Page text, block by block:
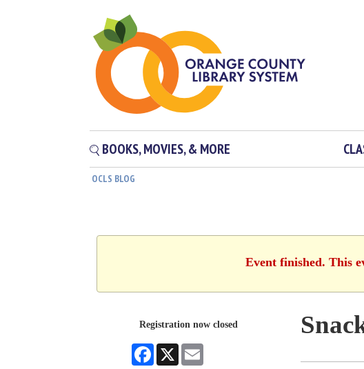
BOOKS, MOVIES, & MORE
OCLS BLOG
Event finished. This
Registration now closed
Facebook
X